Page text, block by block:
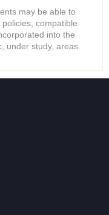
may be able to
compatible
into the
under study, areas.